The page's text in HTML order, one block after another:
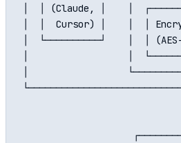
│  │ (Claude, │    │
│  │  Cursor) │    │  │
│  └──────────┘    │  │
│                  │
│